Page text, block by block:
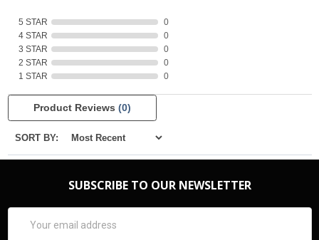
5 STAR
0
4 STAR
0
3 STAR
0
2 STAR
0
1 STAR
0
Product Reviews (0)
SORT BY:
SUBSCRIBE TO OUR NEWSLETTER
Address